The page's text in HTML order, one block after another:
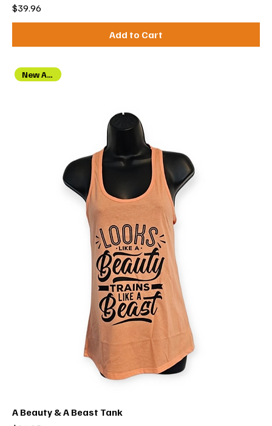
Price
$39.96
Add to Cart
New Arrival
A Beauty & A Beast Tank